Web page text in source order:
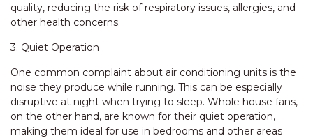
quality, reducing the risk of respiratory issues, allergies, and
other health concerns.
3. Quiet Operation
One common complaint about air conditioning units is the
noise they produce while running. This can be especially
disruptive at night when trying to sleep. Whole house fans,
on the other hand, are known for their quiet operation,
making them ideal for use in bedrooms and other areas